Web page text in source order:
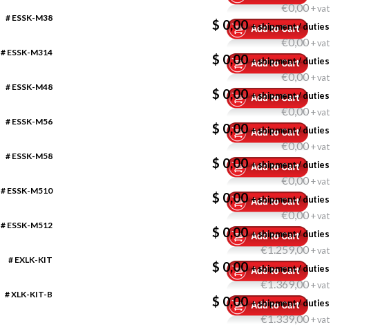
# ESSK-M38
€0,00+ vat
# ESSK-M314
$ 0,00+ shipment / duties
€0,00+ vat
# ESSK-M48
$ 0,00+ shipment / duties
€0,00+ vat
# ESSK-M56
$ 0,00+ shipment / duties
€0,00+ vat
# ESSK-M58
$ 0,00+ shipment / duties
€0,00+ vat
# ESSK-M510
$ 0,00+ shipment / duties
€0,00+ vat
# ESSK-M512
$ 0,00+ shipment / duties
€0,00+ vat
# EXLK-KIT
$ 0,00+ shipment / duties
€1.259,00+ vat
# XLK-KIT-B
$ 0,00+ shipment / duties
€1.369,00+ vat
$ 0,00+ shipment / duties
€1.339,00+ vat